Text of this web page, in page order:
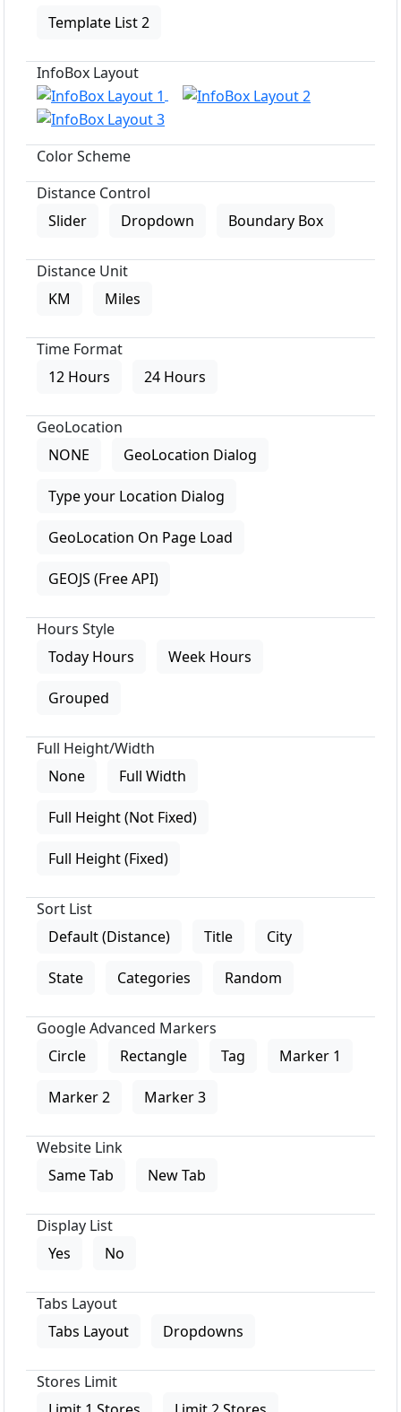
Template List 2
InfoBox Layout
Color Scheme
Distance Control
Slider
Dropdown Boundary Box
Distance Unit
KM
Miles
Time Format
12 Hours
24 Hours
GeoLocation
NONE
GeoLocation Dialog
Type your Location Dialog
GeoLocation On Page Load
GEOJS (Free API)
Hours Style
Today Hours
Week Hours
Grouped
Full Height/Width
None
Full Width
Full Height (Not Fixed)
Full Height (Fixed)
Sort List
Default (Distance)
Title City
State Categories Random
Google Advanced Markers
Circle
Rectangle Tag Marker 1
Marker 2 Marker 3
Website Link
Same Tab
New Tab
Display List
Yes
No
Tabs Layout
Tabs Layout
Dropdowns
Stores Limit